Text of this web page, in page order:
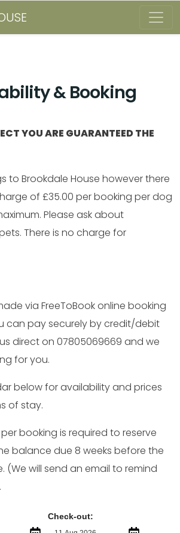
& Booking
YOU ARE GUARANTEED THE
to Brookdale House however there
of £35.00 per booking per dog
Please ask about
There is no charge for
via FreeToBook online booking
can pay securely by credit/debit
direct on 07805069669 and we
for you.
below for availability and prices
of stay.
booking is required to reserve
balance due 8 weeks before the
(We will send an email to remind
Check-out: